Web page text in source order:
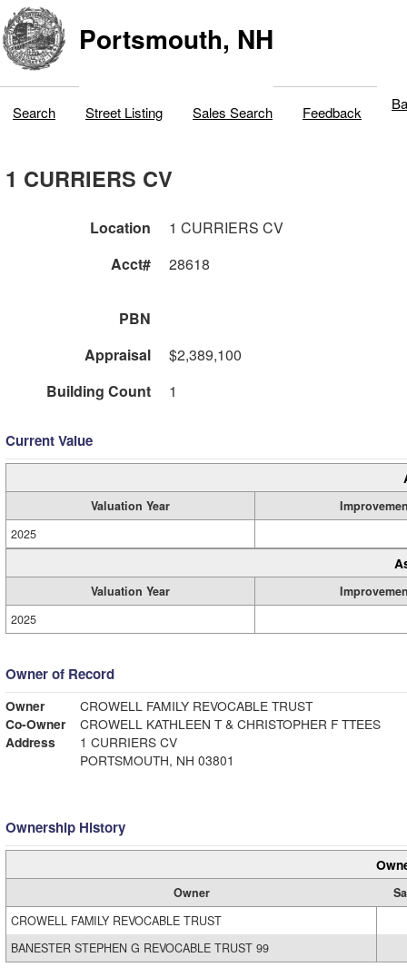
Portsmouth, NH
Search Street Listing Sales Search Feedback
1 CURRIERS CV
Location
1 CURRIERS CV
Acct#
28618
PBN
Appraisal
$2,389,100
Building Count
1
Current Value
Valuation Year
2025
Valuation Year
2025
Owner of Record
Owner
CROWELL FAMILY REVOCABLE TRUST
Co-Owner
CROWELL KATHLEEN T & CHRISTOPHER F TTEES
Address
1 CURRIERS CV
PORTSMOUTH, NH 03801
Ownership History
Owner
CROWELL FAMILY REVOCABLE TRUST
BANESTER STEPHEN G REVOCABLE TRUST 99